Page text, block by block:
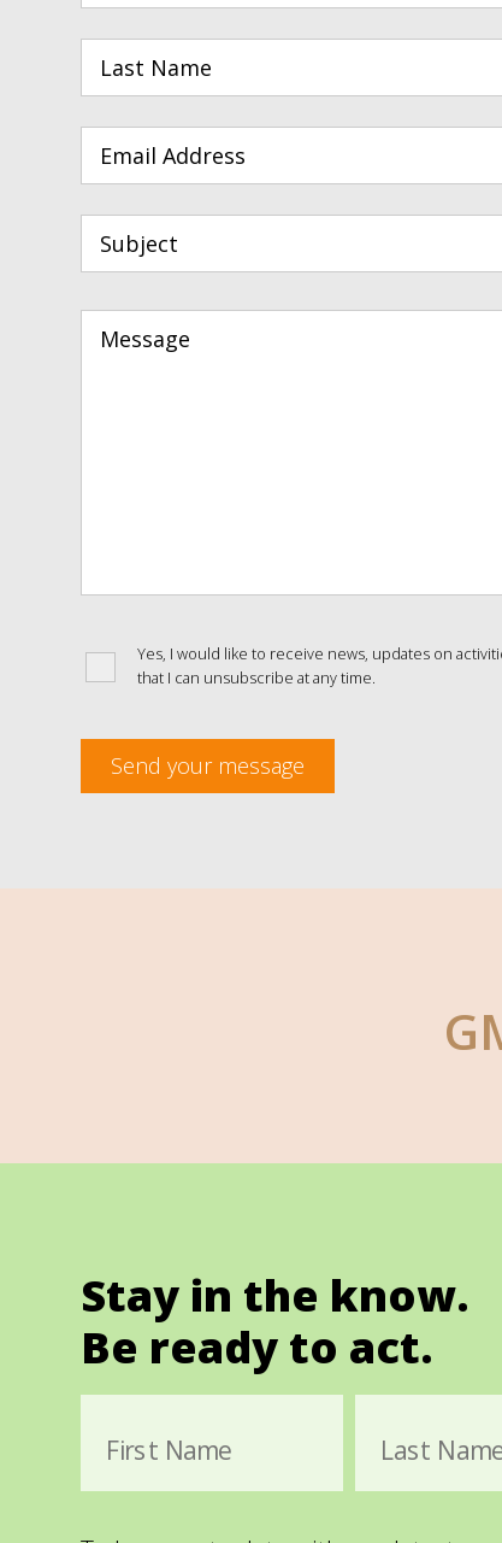
Yes, I would like to receive news, updates on
that I can unsubscribe at any time.
Send your message
Stay in the know.
Be ready to act.
First Name Last